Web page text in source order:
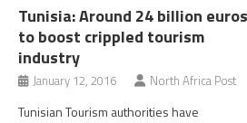
Tunisia: Around 24 billion euros
to boost crippled tourism
industry
January 12, 2016 North Africa Post
Tunisian Tourism authorities have